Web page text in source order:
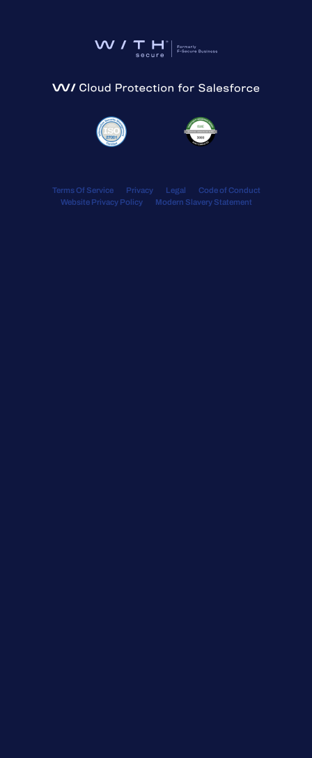
Terms Of Service Privacy Legal
Code of Conduct
Website Privacy Policy
Modern Slavery Statement